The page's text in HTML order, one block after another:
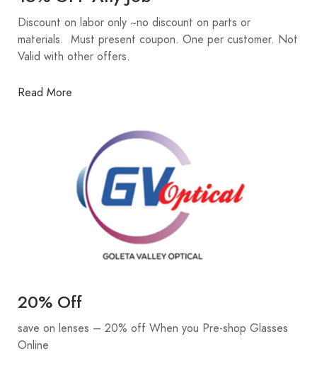
Discount on labor only ~no discount on parts or
materials. Must present coupon. One per customer. Not
Valid with other offers.
Read More
20% Off
save on lenses – 20% off When you Pre-shop Glasses
Online